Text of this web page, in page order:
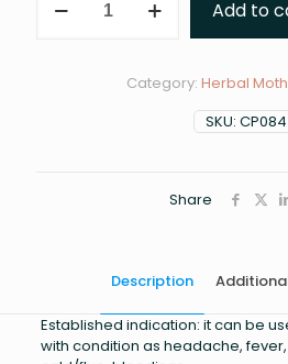
MOTHER
Add to
SKU: CP084
Category: Herbal
Share
Description
Established indication: it can be
with condition as headache,